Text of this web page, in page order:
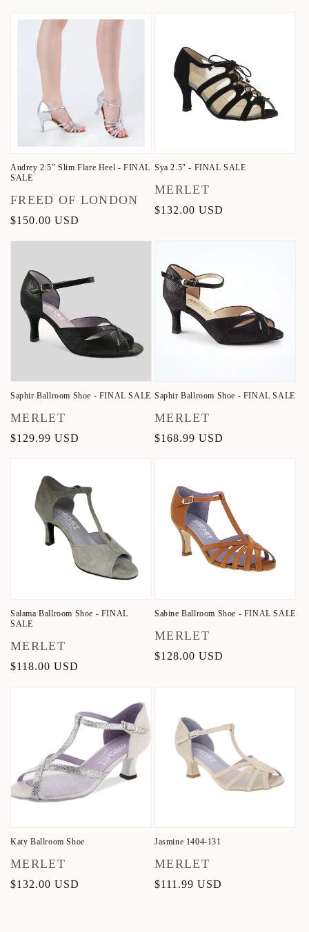
Audrey 2.5” Slim Flare Heel - FINAL
SALE
Vendor:
FREED OF LONDON
Regular
$150.00 USD
Sya 2.5" - FINAL SALE
Vendor:
MERLET
Regular
$132.00 USD
Saphir Ballroom Shoe - FINAL SALE
Vendor:
MERLET
Regular
$129.99 USD
Saphir Ballroom Shoe - FINAL SALE
Vendor:
MERLET
Regular
$168.99 USD
Salama Ballroom Shoe - FINAL
SALE
Vendor:
MERLET
Regular
$118.00 USD
Sabine Ballroom Shoe - FINAL SALE
Vendor:
MERLET
Regular
$128.00 USD
Katy Ballroom Shoe
Vendor:
MERLET
Regular
$132.00 USD
Jasmine 1404-131
Vendor:
MERLET
Regular
$111.99 USD